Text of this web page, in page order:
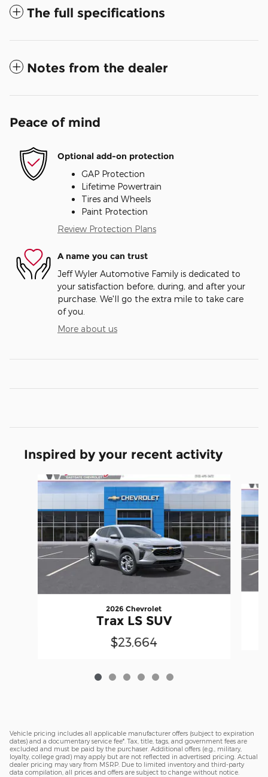
The full specifications
Notes from the dealer
Peace of mind
Optional add-on protection
GAP Protection
Lifetime Powertrain
Tires and Wheels
Paint Protection
Review Protection Plans
A name you can trust
Jeff Wyler Automotive Family is dedicated to
your satisfaction before, during, and after your
purchase. We'll go the extra mile to take care
of you.
More about us
Inspired by your recent activity
Slide 1 of 6
2026 Chevrolet
Trax LS SUV
$23,664
Vehicle pricing includes all applicable manufacturer offers (subject to expiration
dates) and a documentary service fee*. Tax, title, tags, and government fees are
excluded and must be paid by the purchaser. Additional offers (e.g., military,
loyalty, college grad) may apply but are not reflected in advertised pricing. Actual
dealer pricing may vary from MSRP. Due to limited inventory and third-party
data compilation, all prices and offers are subject to change without notice.